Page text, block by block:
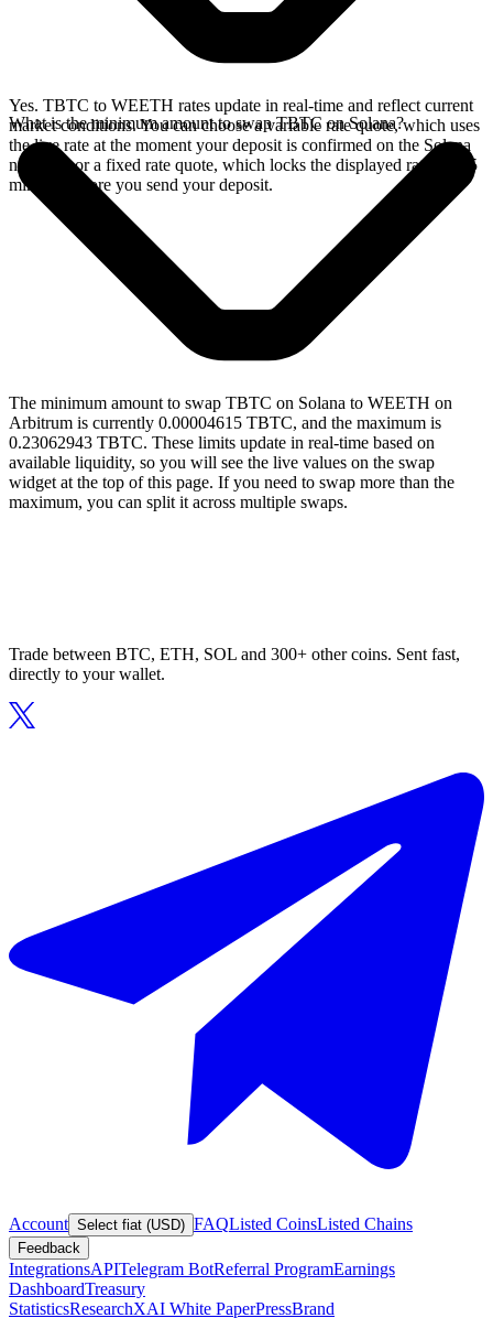
Yes. TBTC to WEETH rates update in real-time and reflect current
market conditions. You can choose a variable rate quote, which uses
the live rate at the moment your deposit is confirmed on the Solana
network, or a fixed rate quote, which locks the displayed rate for 15
minutes before you send your deposit.
What is the minimum amount to swap TBTC on Solana?
The minimum amount to swap TBTC on Solana to WEETH on
Arbitrum is currently 0.00004615 TBTC, and the maximum is
0.23062943 TBTC. These limits update in real-time based on
available liquidity, so you will see the live values on the swap
widget at the top of this page. If you need to swap more than the
maximum, you can split it across multiple swaps.
Trade between BTC, ETH, SOL and 300+ other coins. Sent fast,
directly to your wallet.
Account Select fiat (USD) FAQListed CoinsListed Chains
Feedback
IntegrationsAPITelegram BotReferral ProgramEarnings
DashboardTreasury
StatisticsResearchXAI White PaperPressBrand